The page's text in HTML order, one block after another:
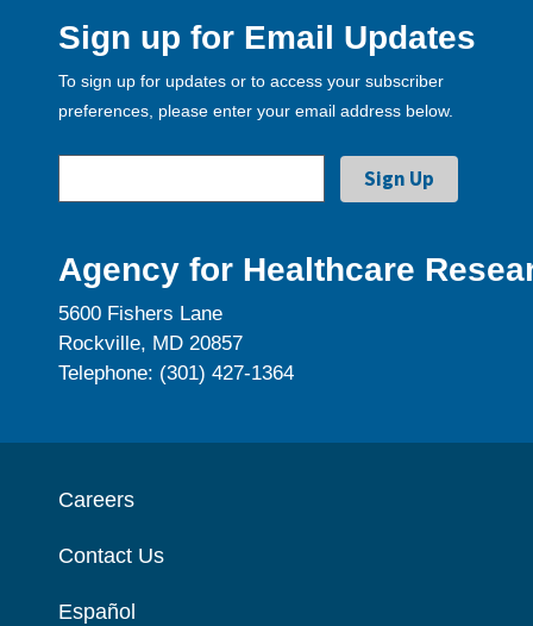
Sign up for Email Updates
To sign up for updates or to access your subscriber
preferences, please enter your email address below.
Agency for Healthcare
5600 Fishers Lane
Rockville, MD 20857
Telephone: (301) 427-1364
Careers
Contact Us
Español